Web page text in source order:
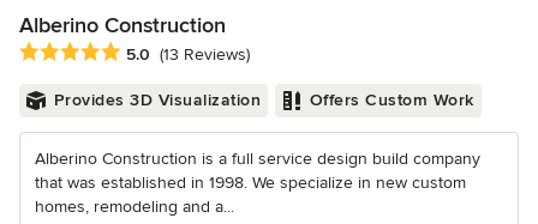
Alberino Construction
Average rating: 5 out of 5 stars
5.0 (13 Reviews)
Provides 3D Visualization Offers Custom Work
Alberino Construction is a full service design build company
that was established in 1998. We specialize in new custom
homes, remodeling and a...